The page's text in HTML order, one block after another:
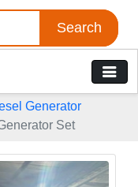
Search
Generator
Set